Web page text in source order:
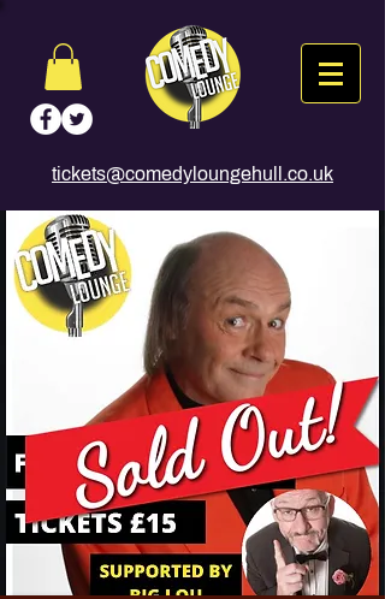
tickets@comedyloungehull.co.uk